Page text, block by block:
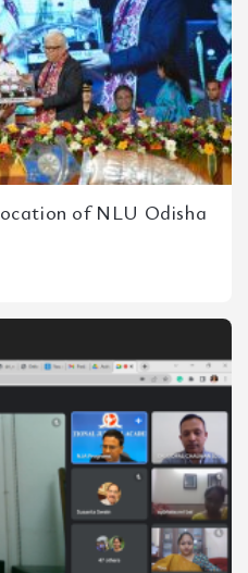
of NLU Odisha